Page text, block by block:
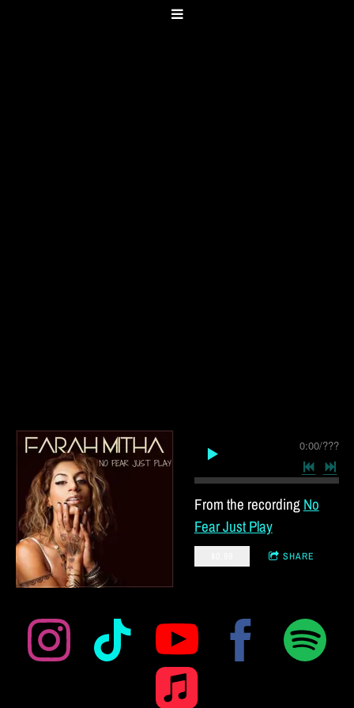
0:00/???
From the recordingNo
Fear Just Play
SHARE